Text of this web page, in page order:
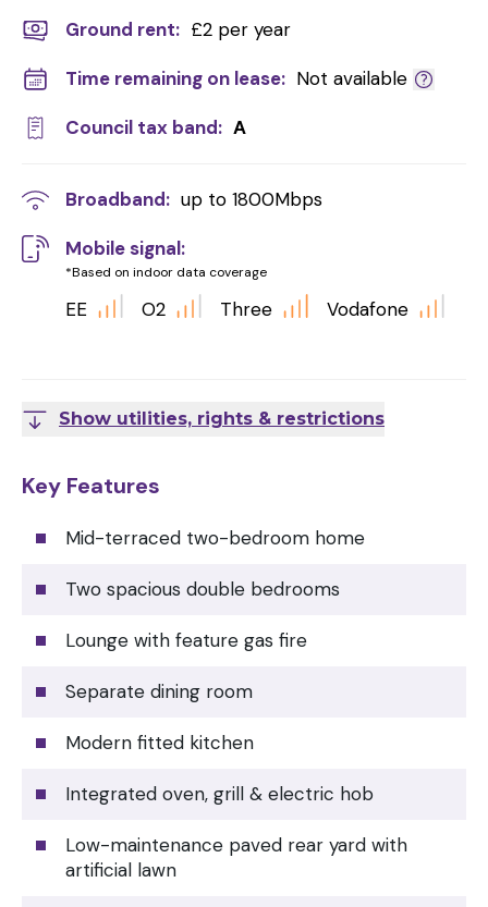
Ground rent: £2 per year
Time remaining on lease: Not available
Council tax band: A
Broadband: up to 1800Mbps
Mobile signal:
*Based on indoor data coverage
EE O2 Three Vodafone
Show utilities, rights & restrictions
Key Features
Mid-terraced two-bedroom home
Two spacious double bedrooms
Lounge with feature gas fire
Separate dining room
Modern fitted kitchen
Integrated oven, grill & electric hob
Low-maintenance paved rear yard with
artificial lawn